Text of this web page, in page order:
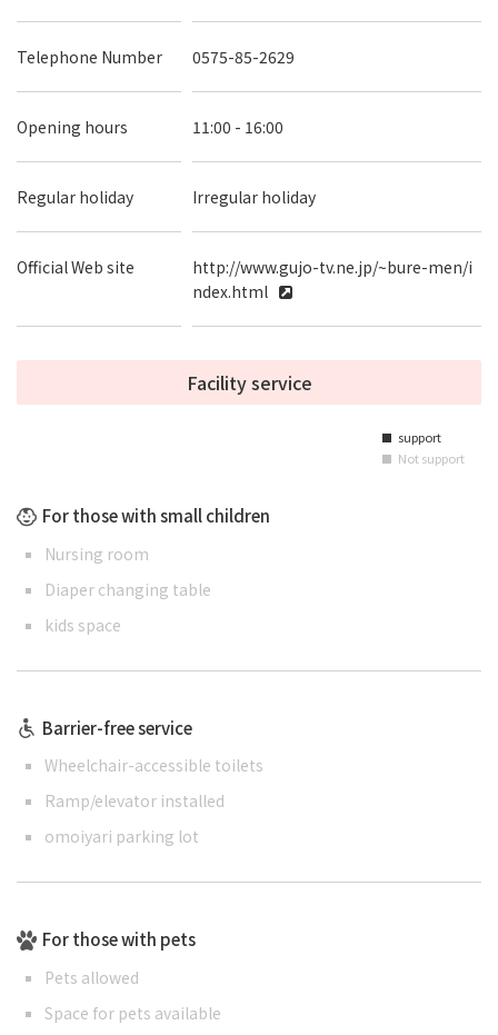
Telephone Number 0575-85-2629
Opening hours 11:00 - 16:00
Regular holiday Irregular holiday
Official Web site
http://www.gujo-tv.ne.jp/~bure-men/i
ndex.html
Facility service
■ support
■ Not support
For those with small children
Nursing room
Diaper changing table
kids space
Barrier-free service
Wheelchair-accessible toilets
Ramp/elevator installed
omoiyari parking lot
For those with pets
Pets allowed
Space for pets available